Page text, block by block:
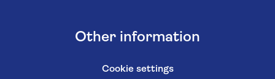
Other information
Cookie settings